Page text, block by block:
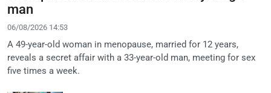
man
06/08/2026 14:53
A 49-year-old woman in menopause, married for 12 years,
reveals a secret affair with a 33-year-old man, meeting for sex
five times a week.